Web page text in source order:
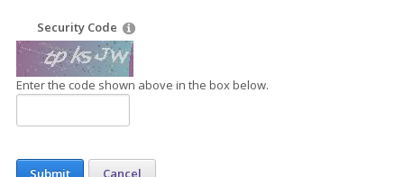
Security Code
Enter the code shown above in the box below.
Submit Cancel